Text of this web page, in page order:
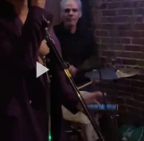
in a blue